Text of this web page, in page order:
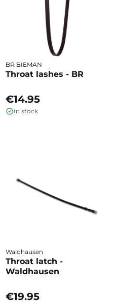
BR BIEMAN
Throat lashes - BR
€14.95
In stock
Waldhausen
Throat latch -
Waldhausen
€19.95